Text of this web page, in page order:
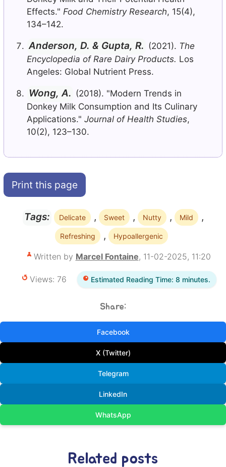
Effects." Food Chemistry Research, 15(4),
134–142.
Anderson, D. & Gupta, R. (2021). The
Encyclopedia of Rare Dairy Products. Los
Angeles: Global Nutrient Press.
Wong, A. (2018). "Modern Trends in
Donkey Milk Consumption and Its Culinary
Applications." Journal of Health Studies,
10(2), 123–130.
Print this page
Tags: Delicate , Sweet , Nutty , Mild ,
Refreshing , Hypoallergenic
Written by Marcel Fontaine, 11-02-2025, 11:20
Views: 76 Estimated Reading Time: 8 minutes.
Share:
Facebook
X (Twitter)
Telegram
LinkedIn
WhatsApp
Related posts